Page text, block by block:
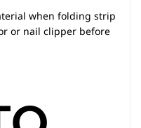
when folding strip
or nail clipper before